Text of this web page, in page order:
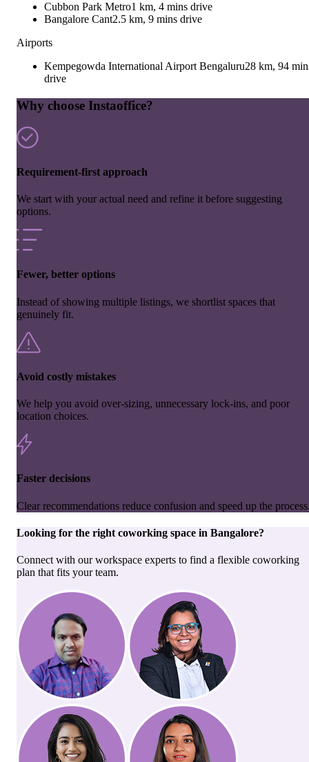
Cubbon Park Metro1 km, 4 mins drive
Bangalore Cant2.5 km, 9 mins drive
Airports
Kempegowda International Airport Bengaluru28 km, 94
drive
Why choose Instaoffice?
Requirement-first approach
We start with your actual need and refine it before suggesting
options.
Fewer, better options
Instead of showing multiple listings, we shortlist spaces that
genuinely fit.
Avoid costly mistakes
We help you avoid over-sizing, unnecessary lock-ins, and poor
location choices.
Faster decisions
Clear recommendations reduce confusion and speed up the
Looking for the right coworking space in Bangalore?
Connect with our workspace experts to find a flexible coworking
plan that fits your team.